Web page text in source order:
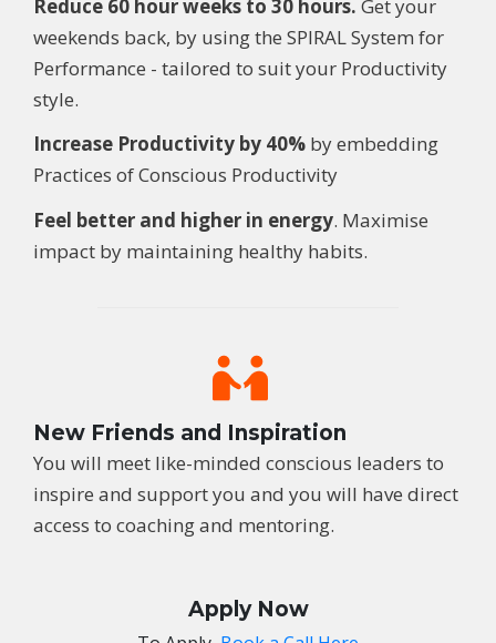
Reduce 60 hour weeks to 30 hours. Get your
weekends back, by using the SPIRAL System for
Performance - tailored to suit your Productivity
style.
Increase Productivity by 40% by embedding
Practices of Conscious Productivity
Feel better and higher in energy. Maximise
impact by maintaining healthy habits.
New Friends and Inspiration
You will meet like-minded conscious leaders to
inspire and support you and you will have direct
access to coaching and mentoring.
Apply Now